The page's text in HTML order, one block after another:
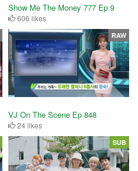
Show Me The Money 777 Ep 9
606 likes
VJ On The Scene Ep 848
24 likes
RAW
SUB